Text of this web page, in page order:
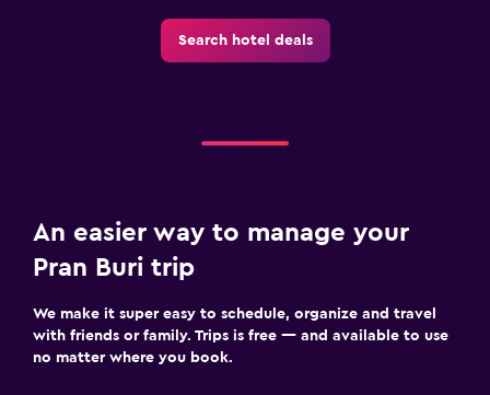
Search hotel deals
An easier way to manage your
Pran Buri trip
We make it super easy to schedule, organize and travel
with friends or family. Trips is free — and available to use
no matter where you book.